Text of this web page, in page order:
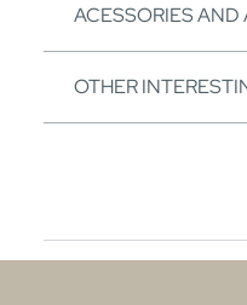
ACESSORIES
OTHER